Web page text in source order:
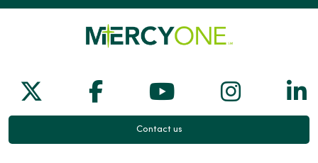
02/23/2026
02/09/2026
Follow us on X
Follow us on Facebook
Follow us on
Follow
Contact us